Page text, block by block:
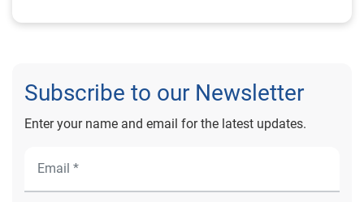
Subscribe to our Newsletter
Enter your name and email for the latest updates.